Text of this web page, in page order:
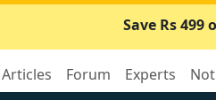
Save Rs 499
Articles Forum Experts